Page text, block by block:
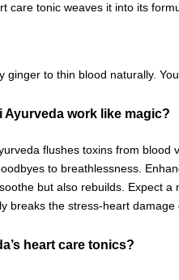
care tonic weaves it into its
ginger to thin blood naturally.
Ayurveda work like magic?
flushes toxins from
to breathlessness.
but also rebuilds. Expect
breaks the stress-heart damage
heart care tonics?